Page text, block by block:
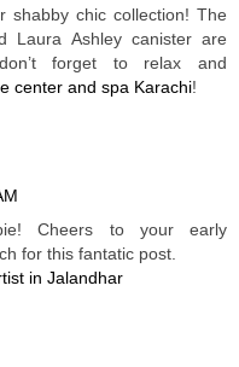
shabby chic collection! The
Laura Ashley canister are
forget to relax and
center and spa Karachi!
Cheers to your early
for this fantatic post.
in Jalandhar